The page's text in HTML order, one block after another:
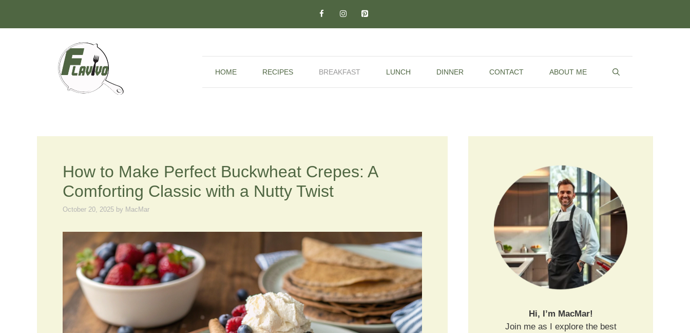
content
HOME RECIPES BREAKFAST LUNCH DINNER CONTACT ABOUT ME
How to Make Perfect Buckwheat Crepes: A
Comforting Classic with a Nutty Twist
October 20, 2025 by MacMar
Hi, I’m MacMar!
Join me as I explore the best